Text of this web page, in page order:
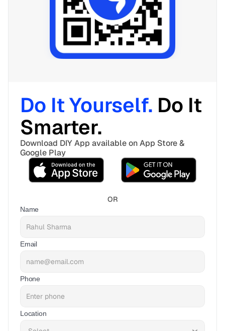
Do It Yourself. Do It
Smarter.
Download DIY App available on App Store &
Google Play
OR
Name
Email
Phone
Location